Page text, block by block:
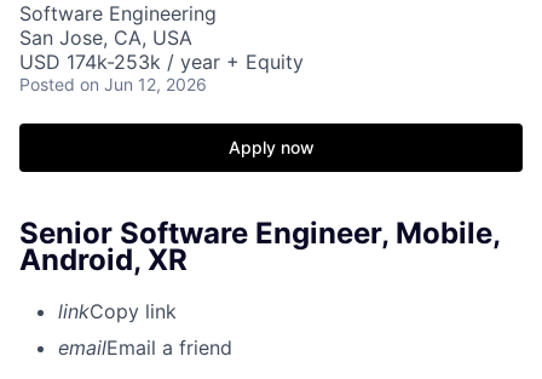
Software Engineering
San Jose, CA, USA
USD 174k-253k / year + Equity
Posted on Jun 12, 2026
Apply now
Senior Software Engineer, Mobile,
Android, XR
linkCopy link
emailEmail a friend